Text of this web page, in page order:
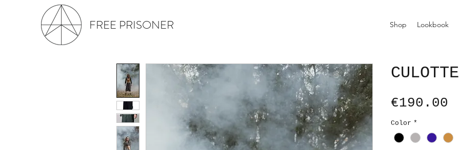
FREE PRISONER Shop Lookbook
CULOTTE
€190.00
Color *